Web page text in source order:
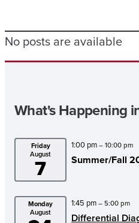
No posts are available
What's Happening
Friday
August
7
1:00 pm– 10:00 pm
Summer/Fall
Monday
August
1:45 pm– 5:00 pm
Differential